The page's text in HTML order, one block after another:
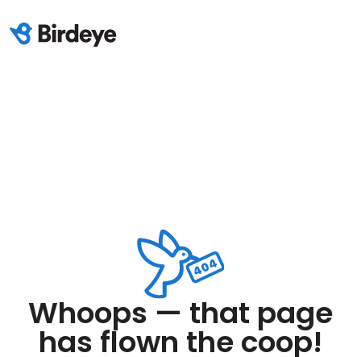
Whoops — that page
has flown the coop!